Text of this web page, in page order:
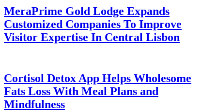
MeraPrime Gold Lodge Expands
Customized Companies To Improve
Visitor Expertise In Central Lisbon
Cortisol Detox App Helps Wholesome
Fats Loss With Meal Plans and
Mindfulness